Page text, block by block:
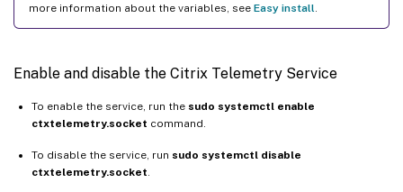
more information about the variables, see Easy install
Enable and disable the Citrix Telemetry Service
To enable the service, run the sudo systemctl enable
ctxtelemetry.socket command.
To disable the service, run sudo systemctl disable
ctxtelemetry.socket